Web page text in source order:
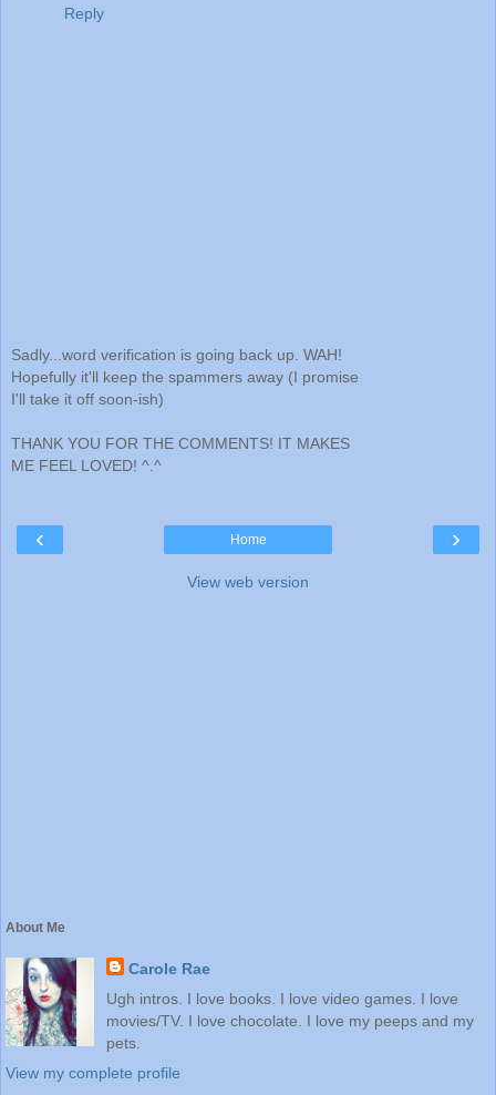
Reply
Sadly...word verification is going back up. WAH!
Hopefully it'll keep the spammers away (I promise
I'll take it off soon-ish)
THANK YOU FOR THE COMMENTS! IT MAKES
ME FEEL LOVED! ^.^
‹ ›
Home
View web version
About Me
Carole Rae
Ugh intros. I love books. I love video games. I love
movies/TV. I love chocolate. I love my peeps and my
pets.
View my complete profile